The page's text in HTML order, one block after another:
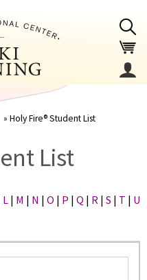
Holy Fire® Student List
List
L | M | N | O | P | Q | R | S | T | U